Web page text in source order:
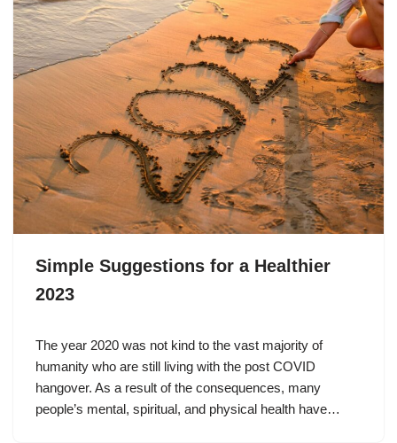
Simple Suggestions for a Healthier
2023
The year 2020 was not kind to the vast majority of
humanity who are still living with the post COVID
hangover. As a result of the consequences, many
people’s mental, spiritual, and physical health have…